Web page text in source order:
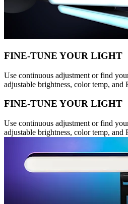
FINE-TUNE YOUR LIGHT
Use continuous adjustment or find
adjustable brightness, color temp, and
FINE-TUNE YOUR LIGHT
Use continuous adjustment or find
adjustable brightness, color temp, and